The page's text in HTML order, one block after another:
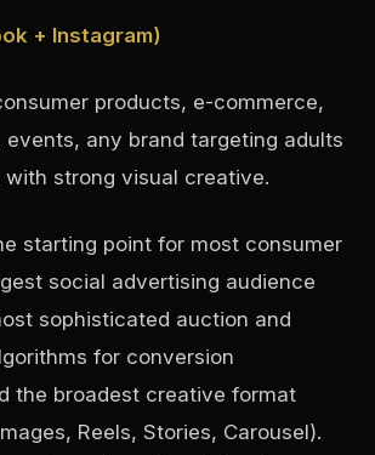
+ Instagram)
products, e-commerce,
events, any brand targeting adults
strong visual creative.
starting point for most consumer
social advertising audience
sophisticated auction and
for conversion
the broadest creative format
Reels, Stories, Carousel).